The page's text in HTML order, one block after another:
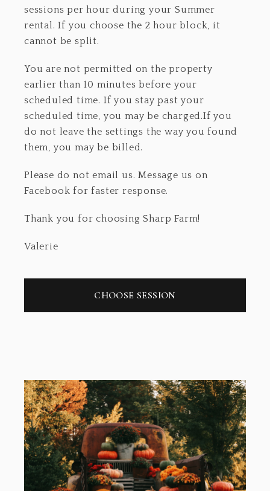
sessions per hour during your Summer
rental. If you choose the 2 hour block, it
cannot be split.
You are not permitted on the property
earlier than 10 minutes before your
scheduled time. If you stay past your
scheduled time, you may be charged.If you
do not leave the settings the way you found
them, you may be billed.
Please do not email us. Message us on
Facebook for faster response.
Thank you for choosing Sharp Farm!
Valerie
CHOOSE SESSION